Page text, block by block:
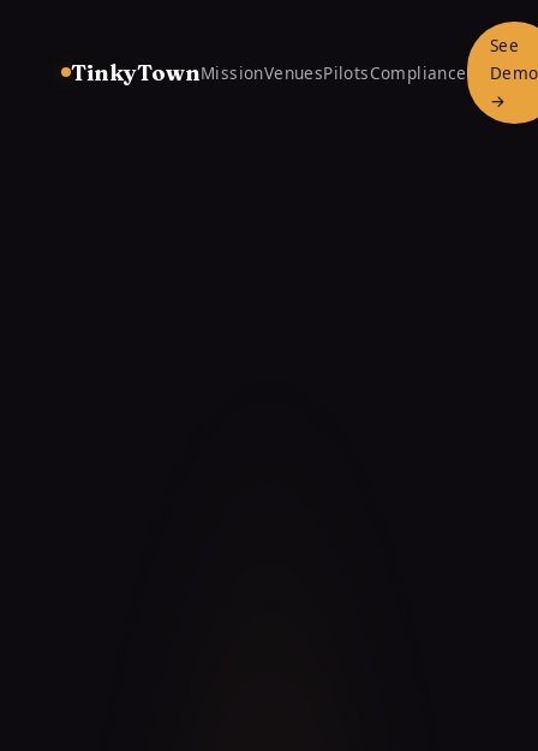
TinkyTownMissionVenuesPilotsCompliance
See
Demo
→